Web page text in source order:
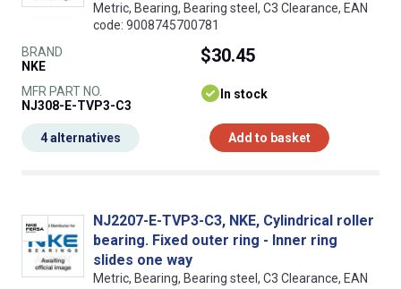
Metric, Bearing, Bearing steel, C3 Clearance, EAN
code: 9008745700781
BRAND
NKE
MFR PART NO.
NJ308-E-TVP3-C3
$30.45
In stock
Add to basket
4 alternatives
NJ2207-E-TVP3-C3, NKE, Cylindrical roller
bearing. Fixed outer ring - Inner ring
slides one way
Metric, Bearing, Bearing steel, C3 Clearance, EAN